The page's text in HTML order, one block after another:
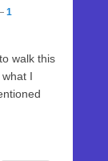
1
walk this
I